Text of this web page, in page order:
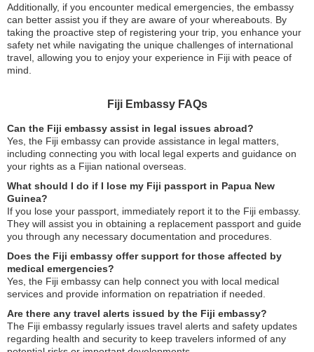
Additionally, if you encounter medical emergencies, the embassy
can better assist you if they are aware of your whereabouts. By
taking the proactive step of registering your trip, you enhance your
safety net while navigating the unique challenges of international
travel, allowing you to enjoy your experience in Fiji with peace of
mind.
Fiji Embassy FAQs
Can the Fiji embassy assist in legal issues abroad?
Yes, the Fiji embassy can provide assistance in legal matters,
including connecting you with local legal experts and guidance on
your rights as a Fijian national overseas.
What should I do if I lose my Fiji passport in Papua New
Guinea?
If you lose your passport, immediately report it to the Fiji embassy.
They will assist you in obtaining a replacement passport and guide
you through any necessary documentation and procedures.
Does the Fiji embassy offer support for those affected by
medical emergencies?
Yes, the Fiji embassy can help connect you with local medical
services and provide information on repatriation if needed.
Are there any travel alerts issued by the Fiji embassy?
The Fiji embassy regularly issues travel alerts and safety updates
regarding health and security to keep travelers informed of any